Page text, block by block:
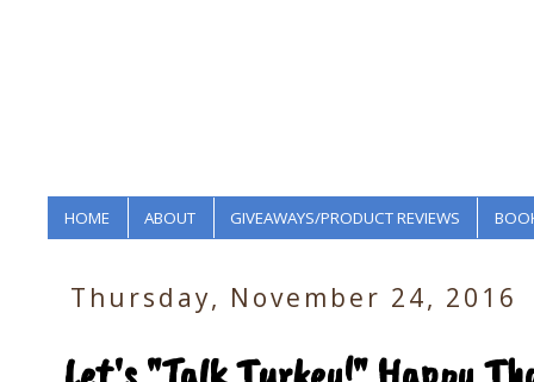
HOME ABOUT GIVEAWAYS/PRODUCT REVIEWS
Thursday, November 24, 2016